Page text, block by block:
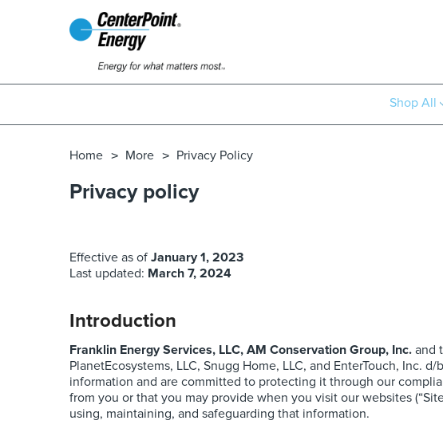
Shop All
Home More Privacy Policy
Privacy policy
Effective as of January 1, 2023
Last updated: March 7, 2024
Introduction
Franklin Energy Services, LLC, AM Conservation Group, Inc. and
PlanetEcosystems, LLC, Snugg Home, LLC, and EnterTouch, Inc.
information and are committed to protecting it through our
from you or that you may provide when you visit our websites
using, maintaining, and safeguarding that information.